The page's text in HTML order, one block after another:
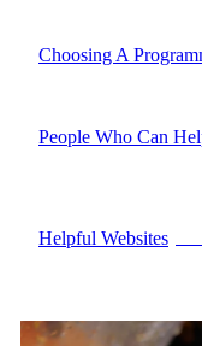
Choosing A
People Who Can
Helpful Websites
ARTS